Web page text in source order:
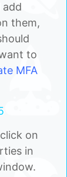
add
them,
to
MFA
on
in